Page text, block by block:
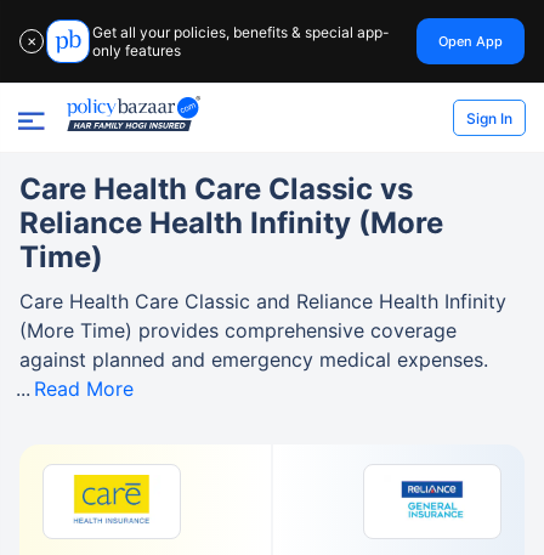
✕
Get all your policies, benefits & special app-
only features
Open App
Sign In
Care Health Care Classic vs
Reliance Health Infinity (More
Time)
Care Health Care Classic and Reliance Health Infinity
(More Time) provides comprehensive coverage
against planned and emergency medical expenses.
Read More